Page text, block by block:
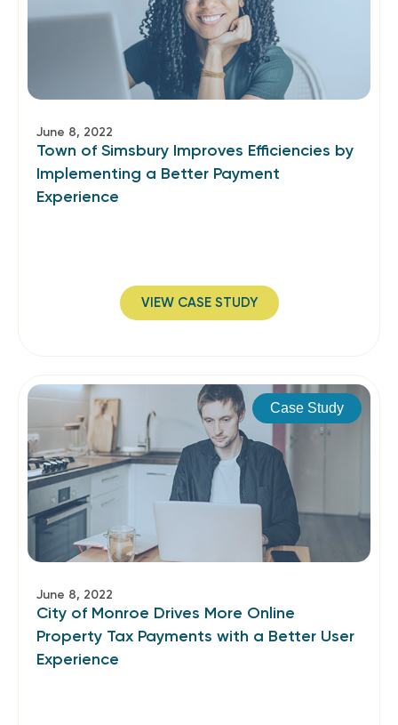
June 8, 2022
Town of Simsbury Improves Efficiencies by
Implementing a Better Payment
Experience
VIEW CASE STUDY
Case Study
June 8, 2022
City of Monroe Drives More Online
Property Tax Payments with a Better User
Experience